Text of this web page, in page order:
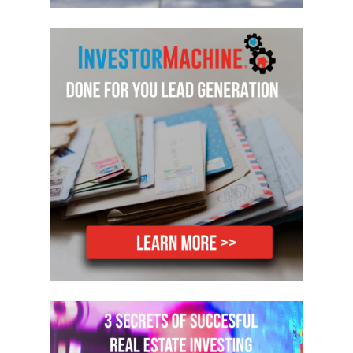
Jack. Welcome to the show.
Mike: Yeah, yeah, glad to have you back.
So you were on the show. I was telling
you were on the show a couple of years
back, a little about two and a half years
ago now, hard to believe it’s been that
long. But I have not historically done a
lot of creative financing stuff. I’ve
bought hundreds of houses, but I’ve not
used a lot of creative strategies that
when I look back now and think about